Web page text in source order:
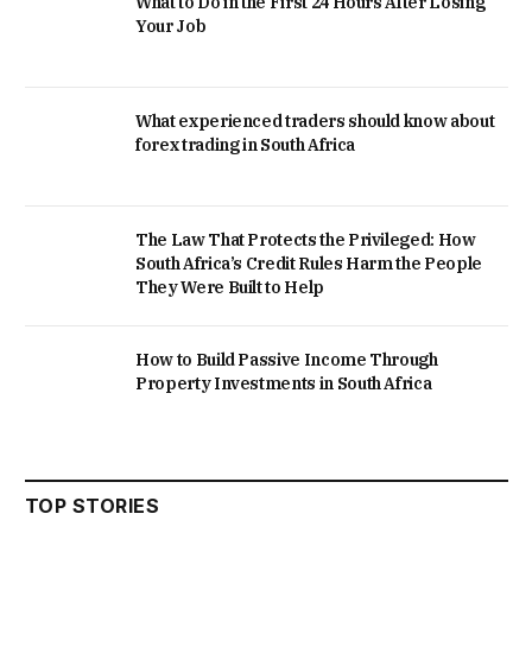
Your Job
What experienced traders should know about
forex trading in South Africa
The Law That Protects the Privileged: How
South Africa’s Credit Rules Harm the People
They Were Built to Help
How to Build Passive Income Through
Property Investments in South Africa
TOP STORIES